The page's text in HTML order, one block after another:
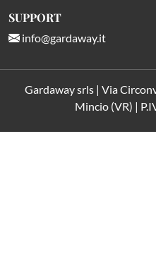
SUPPORT
info@gardaway.it
Gardaway srls | Via
Mincio (VR) |